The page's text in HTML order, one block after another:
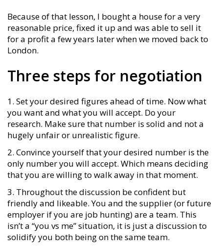
Because of that lesson, I bought a house for a very
reasonable price, fixed it up and was able to sell it
for a profit a few years later when we moved back to
London.
Three steps for negotiation
Set your desired figures ahead of time. Now what
you want and what you will accept. Do your
research. Make sure that number is solid and not a
hugely unfair or unrealistic figure.
Convince yourself that your desired number is the
only number you will accept. Which means deciding
that you are willing to walk away in that moment.
Throughout the discussion be confident but
friendly and likeable. You and the supplier (or future
employer if you are job hunting) are a team. This
isn’t a “you vs me” situation, it is just a discussion to
solidify you both being on the same team.